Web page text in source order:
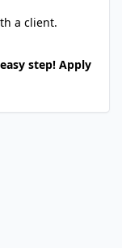
a client.
step! Apply